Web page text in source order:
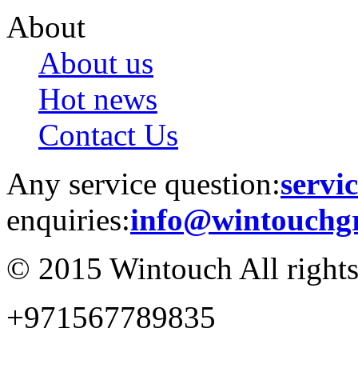
About
About us
Hot news
Contact Us
Any service question:
enquiries:
© 2015 Wintouch All
+971567789835